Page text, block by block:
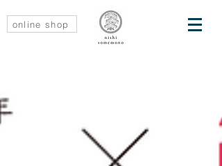
online shop